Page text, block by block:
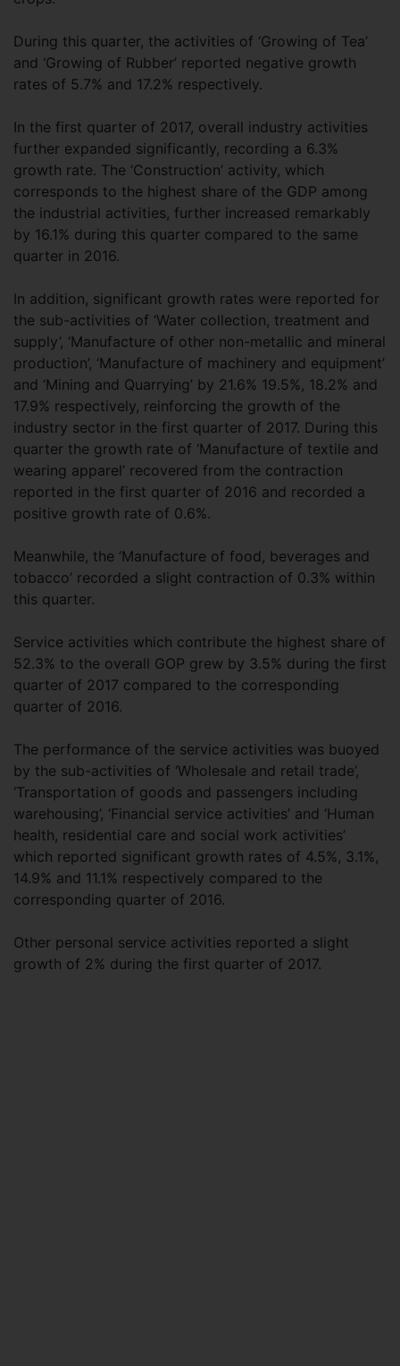
During this quarter, the activities of ‘Growing of Tea’
and ‘Growing of Rubber’ reported negative growth
rates of 5.7% and 17.2% respectively.
In the first quarter of 2017, overall industry activities
further expanded significantly, recording a 6.3%
growth rate. The ‘Construction’ activity, which
corresponds to the highest share of the GDP among
the industrial activities, further increased remarkably
by 16.1% during this quarter compared to the same
quarter in 2016.
In addition, significant growth rates were reported for
the sub-activities of ‘Water collection, treatment and
supply’, ‘Manufacture of other non-metallic and mineral
production’, ‘Manufacture of machinery and equipment’
and ‘Mining and Quarrying’ by 21.6% 19.5%, 18.2% and
17.9% respectively, reinforcing the growth of the
industry sector in the first quarter of 2017. During this
quarter the growth rate of ‘Manufacture of textile and
wearing apparel’ recovered from the contraction
reported in the first quarter of 2016 and recorded a
positive growth rate of 0.6%.
Meanwhile, the ‘Manufacture of food, beverages and
tobacco’ recorded a slight contraction of 0.3% within
this quarter.
Service activities which contribute the highest share of
52.3% to the overall GOP grew by 3.5% during the first
quarter of 2017 compared to the corresponding
quarter of 2016.
The performance of the service activities was buoyed
by the sub-activities of ‘Wholesale and retail trade’,
‘Transportation of goods and passengers including
warehousing’, ‘Financial service activities’ and ‘Human
health, residential care and social work activities’
which reported significant growth rates of 4.5%, 3.1%,
14.9% and 11.1% respectively compared to the
corresponding quarter of 2016.
Other personal service activities reported a slight
growth of 2% during the first quarter of 2017.